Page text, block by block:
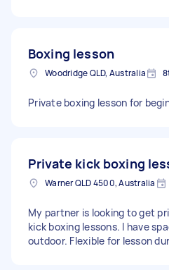
Boxing lesson
Woodridge QLD, Australia
Private boxing lesson for
Private kick boxing
Warner QLD 4500, Australia
My partner is looking to get
kick boxing lessons. I have
outdoor. Flexible for lesson